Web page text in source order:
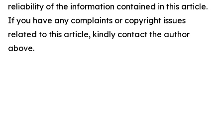
reliability of the information contained in this article.
If you have any complaints or copyright issues
related to this article, kindly contact the author
above.